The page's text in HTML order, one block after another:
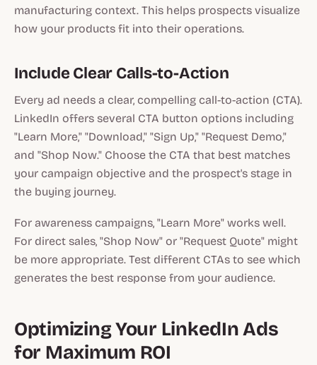
manufacturing context. This helps prospects visualize
how your products fit into their operations.
Include Clear Calls-to-Action
Every ad needs a clear, compelling call-to-action (CTA).
LinkedIn offers several CTA button options including
"Learn More," "Download," "Sign Up," "Request Demo,"
and "Shop Now." Choose the CTA that best matches
your campaign objective and the prospect's stage in
the buying journey.
For awareness campaigns, "Learn More" works well.
For direct sales, "Shop Now" or "Request Quote" might
be more appropriate. Test different CTAs to see which
generates the best response from your audience.
Optimizing Your LinkedIn Ads
for Maximum ROI